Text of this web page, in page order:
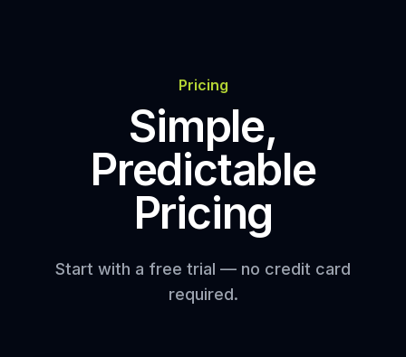
Pricing
Simple,
Predictable
Pricing
Start with a free trial — no credit card
required.